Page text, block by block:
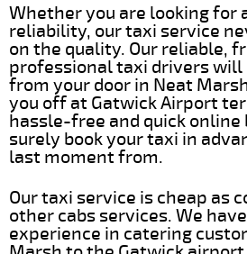
Whether you are looking
reliability, our taxi service
on the quality. Our reliable,
professional taxi drivers will
from your door in Neat
you off at Gatwick Airport
hassle-free and quick online
surely book your taxi in
last moment from.
Our taxi service is cheap as
other cabs services. We
experience in catering